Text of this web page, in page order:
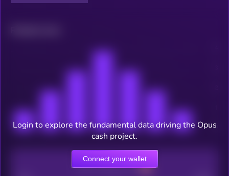
CEX Listing score
Login to explore the fundamental data driving the Opus
cash project.
Connect your wallet